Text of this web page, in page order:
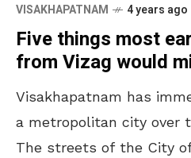
VISAKHAPATNAM 4 years ago
Five things most
from Vizag would
Visakhapatnam has
a metropolitan city over
The streets of the City